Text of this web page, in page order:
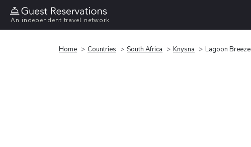
An independent travel network
Home Countries South Africa Knysna Lagoon Breeze